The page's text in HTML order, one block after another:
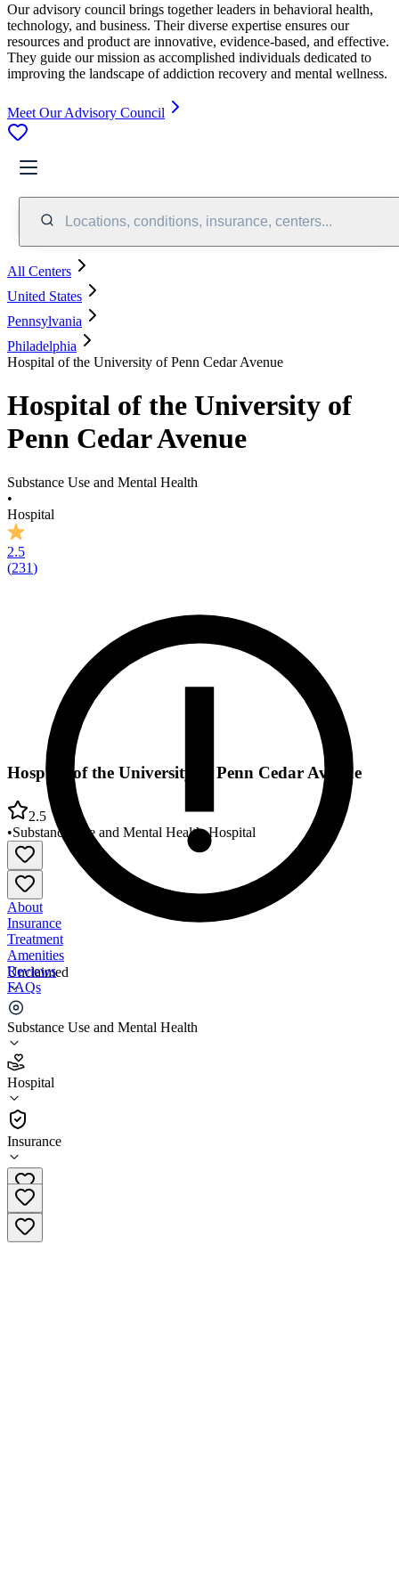
Our advisory council brings together leaders in behavioral health,
technology, and business. Their diverse expertise ensures our
resources and product are innovative, evidence-based, and effective.
They guide our mission as accomplished individuals dedicated to
improving the landscape of addiction recovery and mental wellness.
Meet Our Advisory Council
Locations, conditions, insurance, centers...
All Centers
United States
Pennsylvania
Philadelphia
Hospital of the University of Penn Cedar Avenue
Hospital of the University of
Penn Cedar Avenue
Substance Use and Mental Health
•
Hospital
2.5
(231)
Unclaimed
Substance Use and Mental Health
Hospital
Insurance
Hospital of the University of Penn Cedar Avenue
2.5
•Substance Use and Mental Health•Hospital
About
Insurance
Treatment
Amenities
Reviews
FAQs
Hospital of the University of Penn Cedar Avenue
2.5
(231)
Hospital
215-748-9391